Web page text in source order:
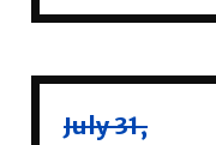
July 31,